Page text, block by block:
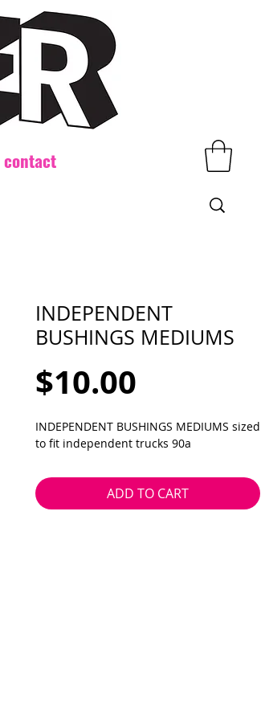
contact
INDEPENDENT
BUSHINGS MEDIUMS
$10.00Price
INDEPENDENT BUSHINGS MEDIUMS sized
to fit independent trucks 90a
ADD TO CART